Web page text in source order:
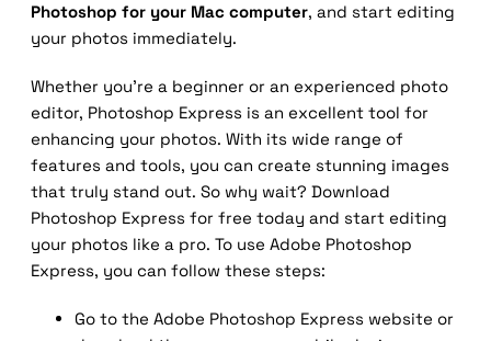
Photoshop for your Mac computer, and start editing
your photos immediately.
Whether you’re a beginner or an experienced photo
editor, Photoshop Express is an excellent tool for
enhancing your photos. With its wide range of
features and tools, you can create stunning images
that truly stand out. So why wait? Download
Photoshop Express for free today and start editing
your photos like a pro. To use Adobe Photoshop
Express, you can follow these steps:
Go to the Adobe Photoshop Express website or